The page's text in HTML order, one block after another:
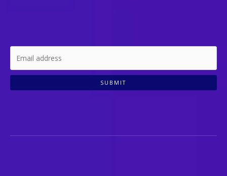
SUBMIT